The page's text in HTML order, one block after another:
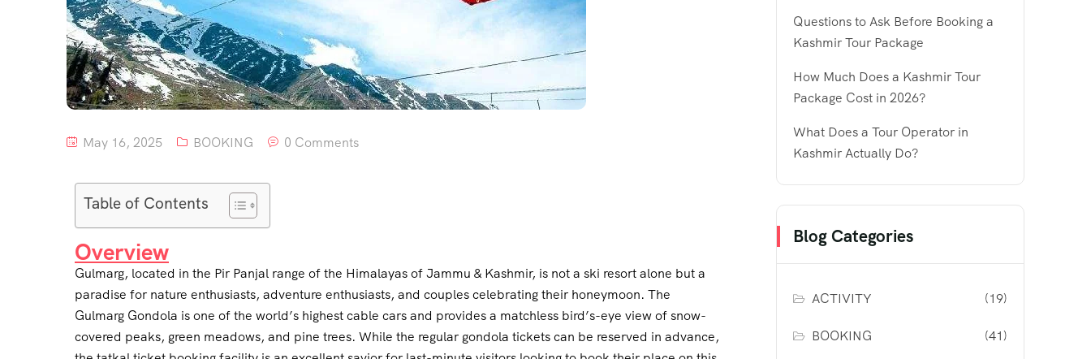
May 16, 2025 BOOKING 0 Comments
Table of Contents
Overview
Gulmarg, located in the Pir Panjal range of the Himalayas of Jammu & Kashmir, is not a ski resort alone but a
paradise for nature enthusiasts, adventure enthusiasts, and couples celebrating their honeymoon. The
Gulmarg Gondola is one of the world’s highest cable cars and provides a matchless bird’s-eye view of snow-
covered peaks, green meadows, and pine trees. While the regular gondola tickets can be reserved in advance,
Questions to Ask Before Booking a
Kashmir Tour Package
How Much Does a Kashmir Tour
Package Cost in 2026?
What Does a Tour Operator in
Kashmir Actually Do?
Blog Categories
ACTIVITY (19)
BOOKING (41)